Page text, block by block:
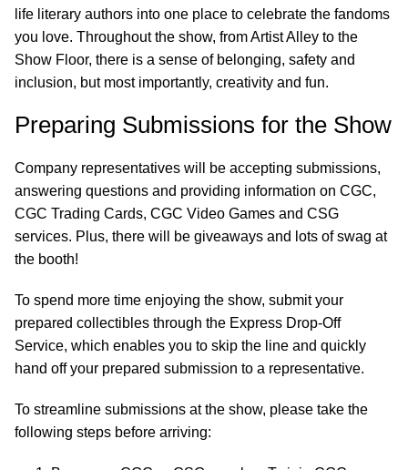
life literary authors into one place to celebrate the fandoms
you love. Throughout the show, from Artist Alley to the
Show Floor, there is a sense of belonging, safety and
inclusion, but most importantly, creativity and fun.
Preparing Submissions for the Show
Company representatives will be accepting submissions,
answering questions and providing information on CGC,
CGC Trading Cards, CGC Video Games and CSG
services. Plus, there will be giveaways and lots of swag at
the booth!
To spend more time enjoying the show, submit your
prepared collectibles through the Express Drop-Off
Service, which enables you to skip the line and quickly
hand off your prepared submission to a representative.
To streamline submissions at the show, please take the
following steps before arriving: